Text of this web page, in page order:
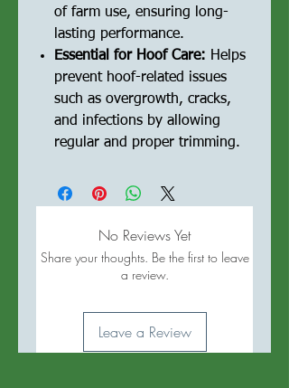
of farm use, ensuring long-
lasting performance.
Essential for Hoof Care: Helps
prevent hoof-related issues
such as overgrowth, cracks,
and infections by allowing
regular and proper trimming.
No Reviews Yet
Share your thoughts. Be the first to leave
a review.
Leave a Review